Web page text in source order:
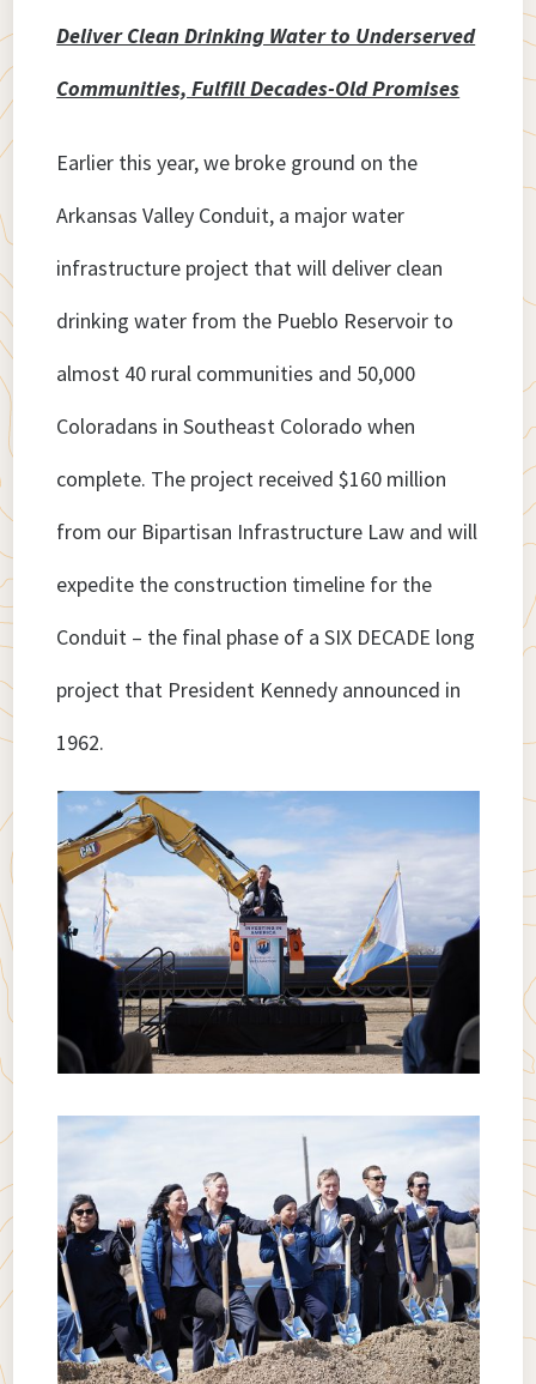
Deliver Clean Drinking Water to Underserved
Communities, Fulfill Decades-Old Promises
Earlier this year, we broke ground on the
Arkansas Valley Conduit, a major water
infrastructure project that will deliver clean
drinking water from the Pueblo Reservoir to
almost 40 rural communities and 50,000
Coloradans in Southeast Colorado when
complete. The project received $160 million
from our Bipartisan Infrastructure Law and will
expedite the construction timeline for the
Conduit – the final phase of a SIX DECADE long
project that President Kennedy announced in
1962.